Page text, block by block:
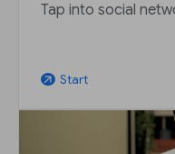
Tap into social
arrow_outward Start